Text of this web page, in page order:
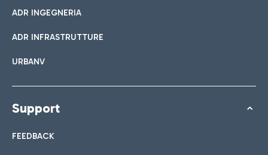
ADR INGEGNERIA
ADR INFRASTRUTTURE
URBANV
Support
FEEDBACK